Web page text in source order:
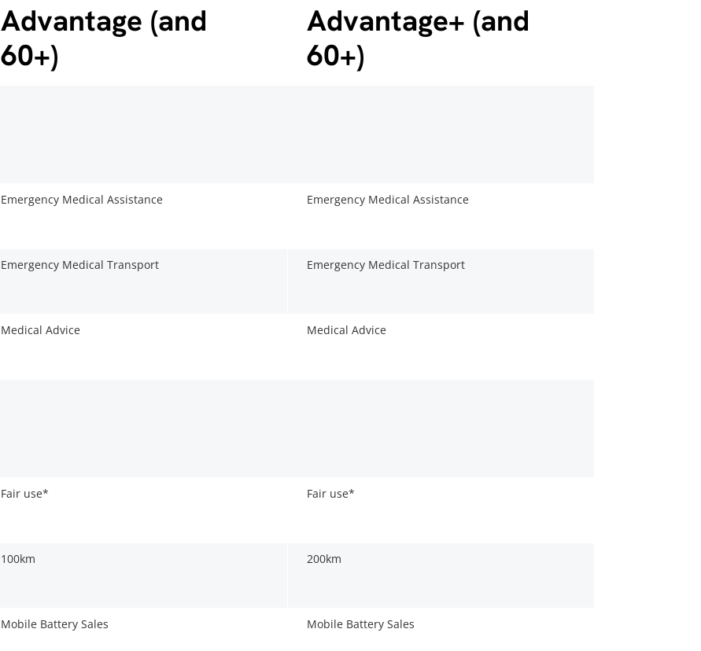
Advantage (and
60+)
Advantage+ (and
60+)
Emergency Medical Assistance Emergency Medical Assistance
Emergency Medical Transport Emergency Medical Transport
Medical Advice Medical Advice
Fair use* Fair use*
100km 200km
Mobile Battery Sales Mobile Battery Sales